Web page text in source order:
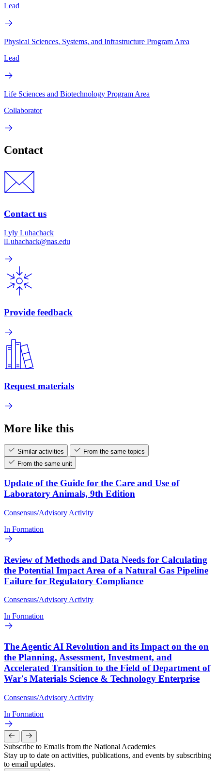
Lead
Physical Sciences, Systems, and Infrastructure Program Area
Lead
Life Sciences and Biotechnology Program Area
Collaborator
Contact
Contact us
Lyly Luhachack
lLuhachack@nas.edu
Provide feedback
Request materials
More like this
Similar activities
From the same topics
From the same unit
Update of the Guide for the Care and Use of
Laboratory Animals, 9th Edition
Consensus/Advisory Activity
In Formation
Review of Methods and Data Needs for Calculating
the Potential Impact Area of a Natural Gas Pipeline
Failure for Regulatory Compliance
Consensus/Advisory Activity
In Formation
The Agentic AI Revolution and its Impact on the on
the Planning, Assessment, Investment, and
Accelerated Transition to the Field of Department of
War's Materials Science & Technology Enterprise
Consensus/Advisory Activity
In Formation
Subscribe to Emails from the National Academies
Stay up to date on activities, publications, and events by subscribing
to email updates.